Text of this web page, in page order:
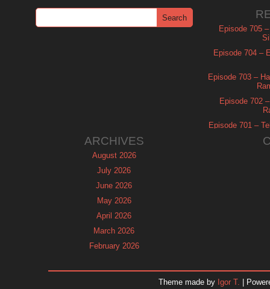
Episode 705
Episode 704 –
Episode 703 –
Episode 702
Episode 701 –
ARCHIVES
August 2026
July 2026
June 2026
May 2026
April 2026
March 2026
February 2026
Theme made by Igor T. |